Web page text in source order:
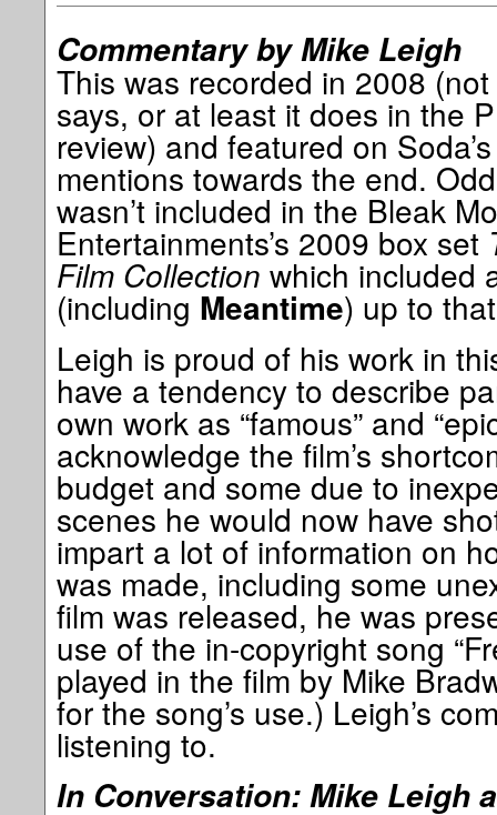
Commentary by Mike Leigh
This was recorded in 2008
says, or at least it does in the
review) and featured on
mentions towards the end.
wasn’t included in the Bleak
Entertainments’s 2009 box set
Film Collection which included
(including Meantime) up to
Leigh is proud of his work in
have a tendency to describe
own work as “famous” and
acknowledge the film’s
budget and some due to
scenes he would now have
impart a lot of information on
was made, including some
film was released, he was
use of the in-copyright song
played in the film by Mike
for the song’s use.) Leigh’s
listening to.
In Conversation: Mike Leigh